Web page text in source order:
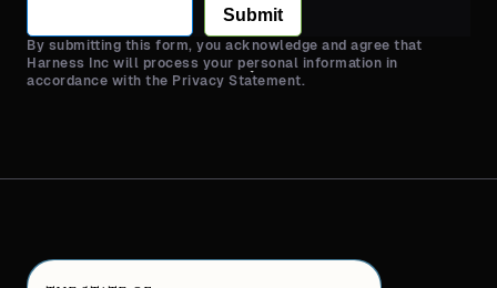
Submit
By submitting this form, you acknowledge and agree that
Harness Inc will process your personal information in
accordance with the Privacy Statement.